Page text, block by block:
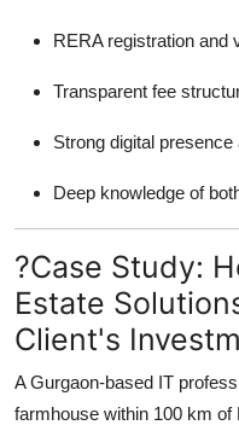
RERA registration and
Transparent fee
Strong digital
Deep knowledge of
?Case Study:
Estate
Client's
A Gurgaon-based IT
farmhouse within 100 km